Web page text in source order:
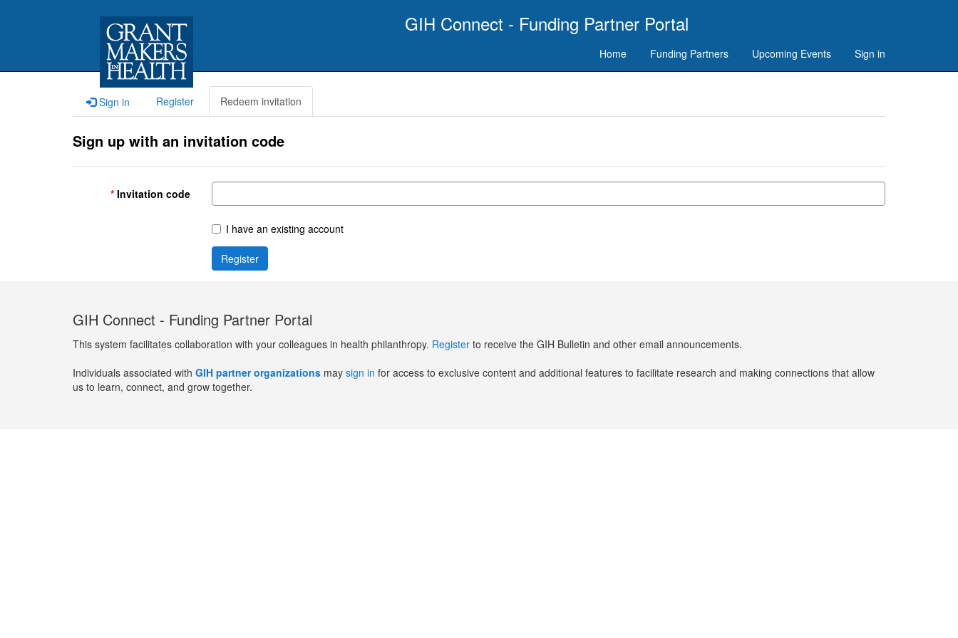
GIH Connect - Funding Partner Portal
Home Funding Partners Upcoming Events Sign in
Sign in Register Redeem invitation
Sign up with an invitation code
Invitation code
I have an existing account
Register
GIH Connect - Funding Partner Portal
This system facilitates collaboration with your colleagues in health philanthropy. Register to receive the GIH Bulletin and other email announcements.
Individuals associated with GIH partner organizations may sign in for access to exclusive content and additional features to facilitate research and making connections that allow
us to learn, connect, and grow together.